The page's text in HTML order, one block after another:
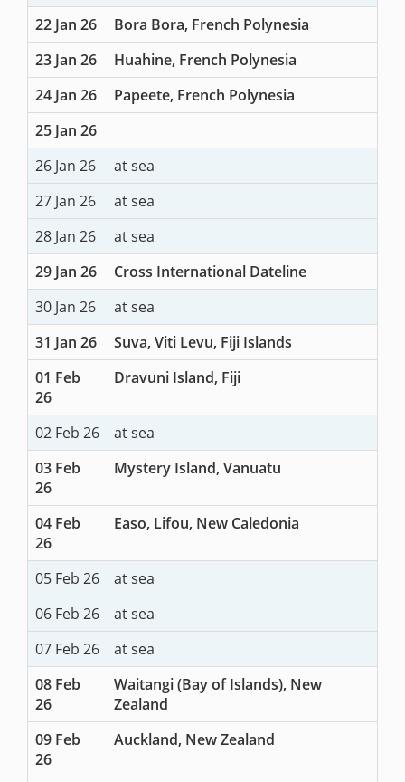
22 Jan 26
Bora Bora, French Polynesia
23 Jan 26
Huahine, French Polynesia
24 Jan 26
Papeete, French Polynesia
25 Jan 26
26 Jan 26
at sea
27 Jan 26
at sea
28 Jan 26
at sea
29 Jan 26
Cross International Dateline
30 Jan 26
at sea
31 Jan 26
Suva, Viti Levu, Fiji Islands
01 Feb
26
Dravuni Island, Fiji
02 Feb 26
at sea
03 Feb
26
Mystery Island, Vanuatu
04 Feb
26
Easo, Lifou, New Caledonia
05 Feb 26
at sea
06 Feb 26
at sea
07 Feb 26
at sea
08 Feb
26
Waitangi (Bay of Islands), New
Zealand
09 Feb
26
Auckland, New Zealand